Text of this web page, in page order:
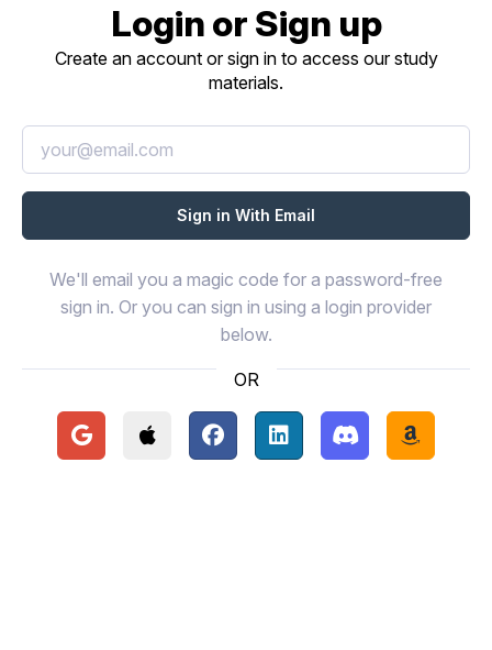
Login or Sign up
Create an account or sign in to access our study
materials.
We'll email you a magic code for a password-free
sign in. Or you can sign in using a login provider
below.
OR
Continue with Google
Continue with Apple
Continue with Facebook
Continue with LinkedIn
Continue with
Continue